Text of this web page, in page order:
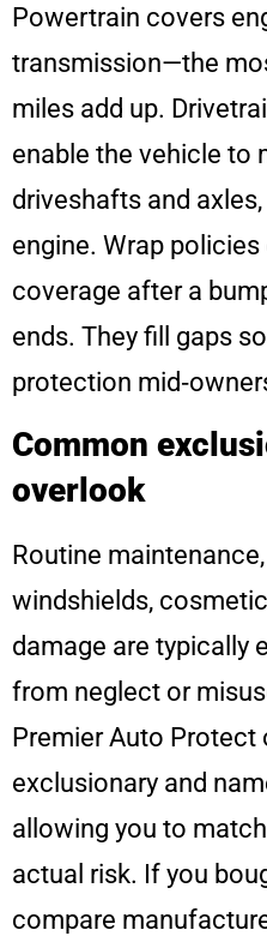
Powertrain covers
transmission—the
miles add up.
enable the vehicle to
driveshafts and
engine. Wrap
coverage after a
ends. They fill gaps
protection
Common
overlook
Routine
windshields,
damage are typically
from neglect or
Premier Auto
exclusionary and
allowing you to
actual risk. If you
compare